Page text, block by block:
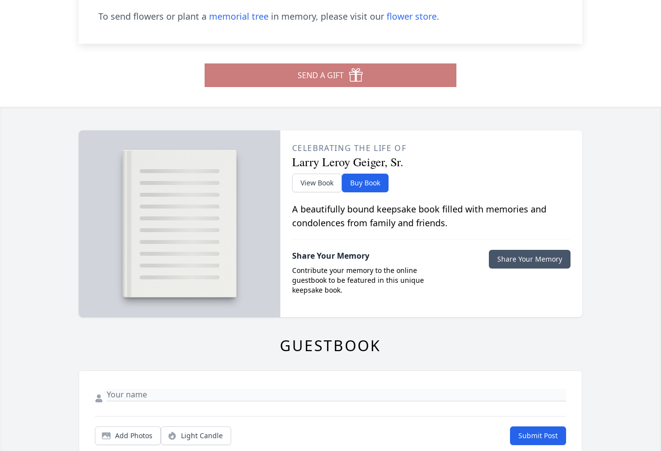
To send flowers or plant a memorial tree in memory, please visit our flower store.
SEND A GIFT
CELEBRATING THE LIFE OF
Larry Leroy Geiger, Sr.
View Book Buy Book
A beautifully bound keepsake book filled with memories and
condolences from family and friends.
Share Your Memory
Contribute your memory to the online
guestbook to be featured in this unique
keepsake book.
Share Your Memory
GUESTBOOK
Add Photos Light Candle Submit Post